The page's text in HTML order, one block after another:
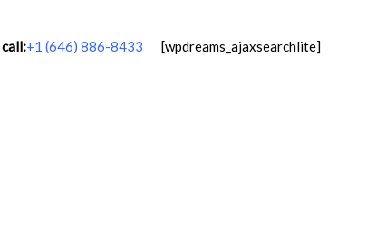
call:+1 (646) 886-8433 [wpdreams_ajaxsearchlite]